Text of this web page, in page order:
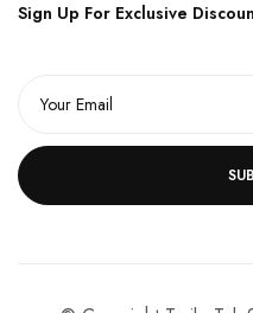
Sign Up For Exclusive